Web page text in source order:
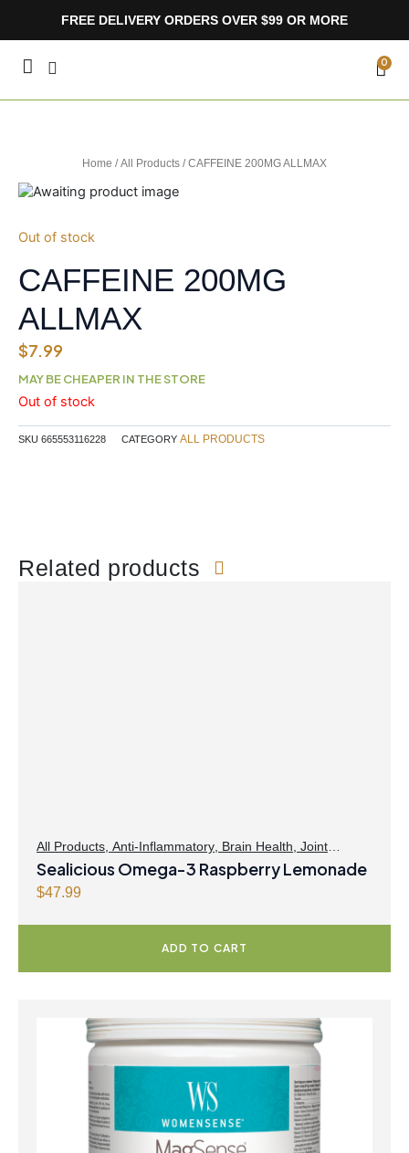
FREE DELIVERY ORDERS OVER $99 OR MORE
0
Home /All Products / CAFFEINE 200MG ALLMAX
Out of stock
CAFFEINE 200MG
ALLMAX
$7.99
MAY BE CHEAPER IN THE STORE
Out of stock
SKU 665553116228 CATEGORY ALL PRODUCTS
Related products
All Products Anti-Inflammatory Brain Health Joint
Products | Joint Health,Omegas,Skin Care
Sealicious Omega-3 Raspberry Lemonade
$47.99
ADD TO CART